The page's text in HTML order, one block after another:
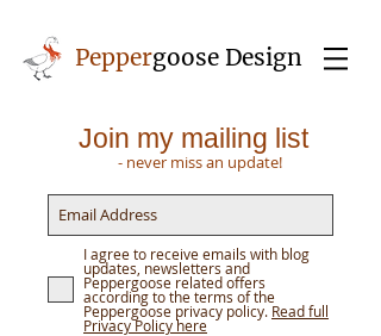
Peppergoose Design
Join my mailing list
- never miss an update!
I agree to receive emails with blog
updates, newsletters and
Peppergoose related offers
according to the terms of the
Peppergoose privacy policy. Read full
Privacy Policy here